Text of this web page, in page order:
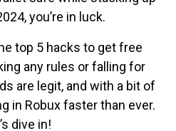
you’re in luck.
top 5 hacks to get free
any rules or falling for
are legit, and with a bit of
in Robux faster than ever.
dive in!